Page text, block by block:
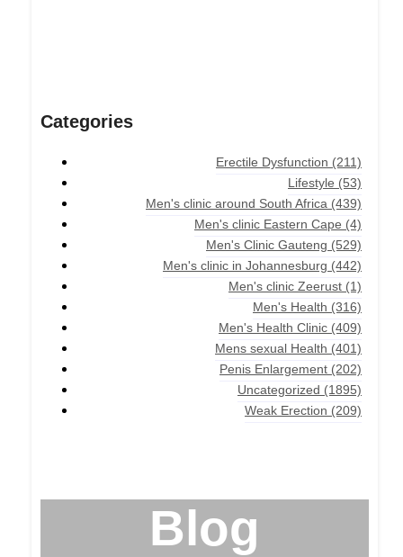
Categories
Erectile Dysfunction (211)
Lifestyle (53)
Men's clinic around South Africa (439)
Men's clinic Eastern Cape (4)
Men's Clinic Gauteng (529)
Men's clinic in Johannesburg (442)
Men's clinic Zeerust (1)
Men's Health (316)
Men's Health Clinic (409)
Mens sexual Health (401)
Penis Enlargement (202)
Uncategorized (1895)
Weak Erection (209)
Blog